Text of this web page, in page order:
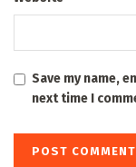
Save my name,
next time I